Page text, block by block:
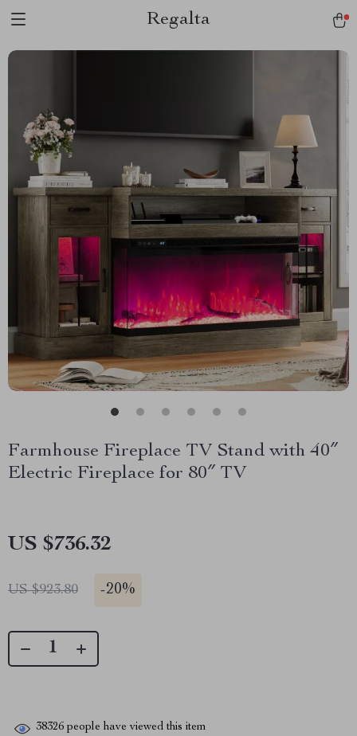
Regalta
Farmhouse Fireplace TV Stand with 40″
Electric Fireplace for 80″ TV
US $736.32
US $923.80 -20%
38326 people have viewed this item